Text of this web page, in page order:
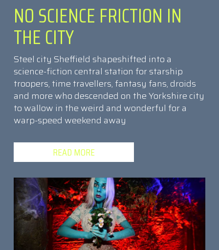
NO SCIENCE FRICTION IN
THE CITY
Steel city Sheffield shapeshifted into a
science-fiction central station for starship
troopers, time travellers, fantasy fans, droids
and more who descended on the Yorkshire city
to wallow in the weird and wonderful for a
warp-speed weekend away
READ MORE